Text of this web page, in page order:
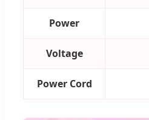
Power
Voltage
Power Cord